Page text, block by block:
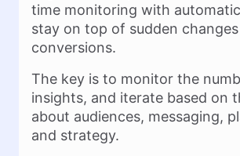
time monitoring with
stay on top of sudden
conversions.
The key is to monitor the
insights, and iterate based on
about audiences, messaging,
and strategy.